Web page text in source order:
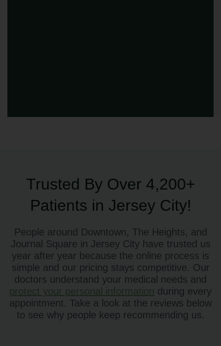
Trusted By Over 4,200+
Patients in Jersey City!
People around Downtown, The Heights, and
Journal Square in Jersey City have trusted us
year after year because the online process is
simple and our pricing stays competitive. Our
doctors understand your medical needs and
protect your personal information during every
appointment. Take a look at the reviews below
to see why people keep recommending us.